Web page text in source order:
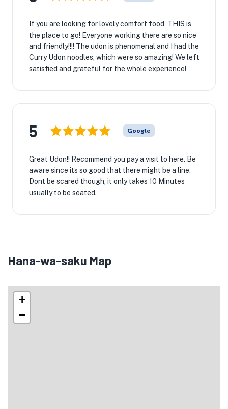
If you are looking for lovely comfort food, THIS is
the place to go! Everyone working there are so nice
and friendly!!!! The udon is phenomenal and I had the
Curry Udon noodles, which were so amazing! We left
satisfied and grateful for the whole experience!
5 Google
Great Udon!! Recommend you pay a visit to here. Be
aware since its so good that there might be a line.
Dont be scared though, it only takes 10 Minutes
usually to be seated.
Hana-wa-saku Map
+
−